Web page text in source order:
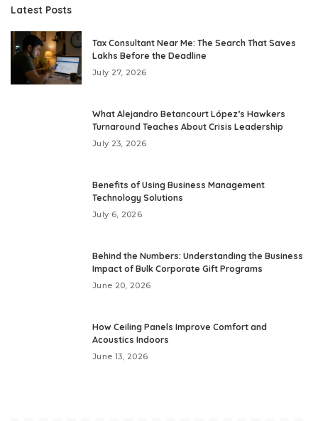
Latest Posts
Tax Consultant Near Me: The Search That Saves
Lakhs Before the Deadline
July 27, 2026
What Alejandro Betancourt López’s Hawkers
Turnaround Teaches About Crisis Leadership
July 23, 2026
Benefits of Using Business Management
Technology Solutions
July 6, 2026
Behind the Numbers: Understanding the Business
Impact of Bulk Corporate Gift Programs
June 20, 2026
How Ceiling Panels Improve Comfort and
Acoustics Indoors
June 13, 2026